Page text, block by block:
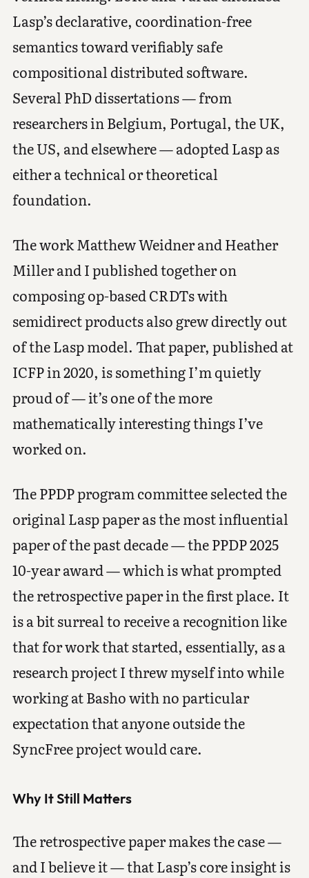
Lasp’s declarative, coordination-free
semantics toward verifiably safe
compositional distributed software.
Several PhD dissertations — from
researchers in Belgium, Portugal, the UK,
the US, and elsewhere — adopted Lasp as
either a technical or theoretical
foundation.
The work Matthew Weidner and Heather
Miller and I published together on
composing op-based CRDTs with
semidirect products also grew directly out
of the Lasp model. That paper, published at
ICFP in 2020, is something I’m quietly
proud of — it’s one of the more
mathematically interesting things I’ve
worked on.
The PPDP program committee selected the
original Lasp paper as the most influential
paper of the past decade — the PPDP 2025
10-year award — which is what prompted
the retrospective paper in the first place. It
is a bit surreal to receive a recognition like
that for work that started, essentially, as a
research project I threw myself into while
working at Basho with no particular
expectation that anyone outside the
SyncFree project would care.
Why It Still Matters
The retrospective paper makes the case —
and I believe it — that Lasp’s core insight is